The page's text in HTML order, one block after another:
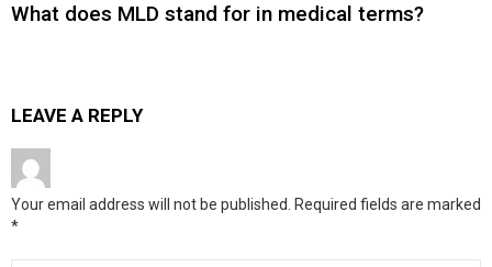
What does MLD stand for in medical terms?
LEAVE A REPLY
Your email address will not be published. Required fields are marked
*